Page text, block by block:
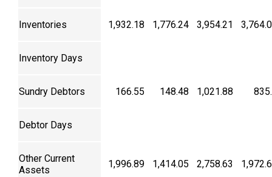
Inventories 1,932.18 1,776.24 3,954.21
Inventory Days
Sundry Debtors 166.55 148.48 1,021.88
Debtor Days
Other Current
Assets
1,996.89 1,414.05 2,758.63